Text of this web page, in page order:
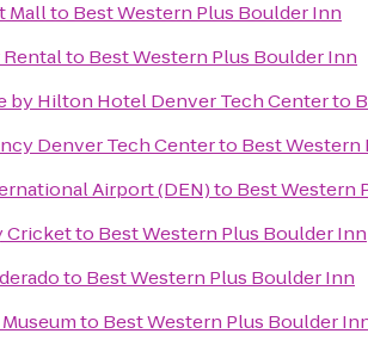
Mallto Best Western Plus Boulder Inn
Rentalto Best Western Plus Boulder Inn
by Hilton Hotel Denver Tech Centerto
Denver Tech Centerto Best Western
Airport (DEN)to Best Western
Cricketto Best Western Plus Boulder Inn
to Best Western Plus Boulder Inn
to Best Western Plus Boulder